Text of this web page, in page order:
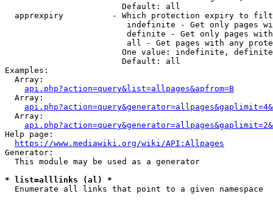
                        Default: all
apprexpiry          - Which protection expiry to
indefinite - Get only pages
definite - Get only pages
all - Get pages with any
One value: indefinite,
                        Default: all
Examples:
  Array:
api.php?action=query&list=allpages&apfrom=B
  Array:
  Array:
Help page:
https://www.mediawiki.org/wiki/API:Allpages
Generator:
  This module may be used as a generator
* list=alllinks (al) *
  Enumerate all links that point to a given namespace